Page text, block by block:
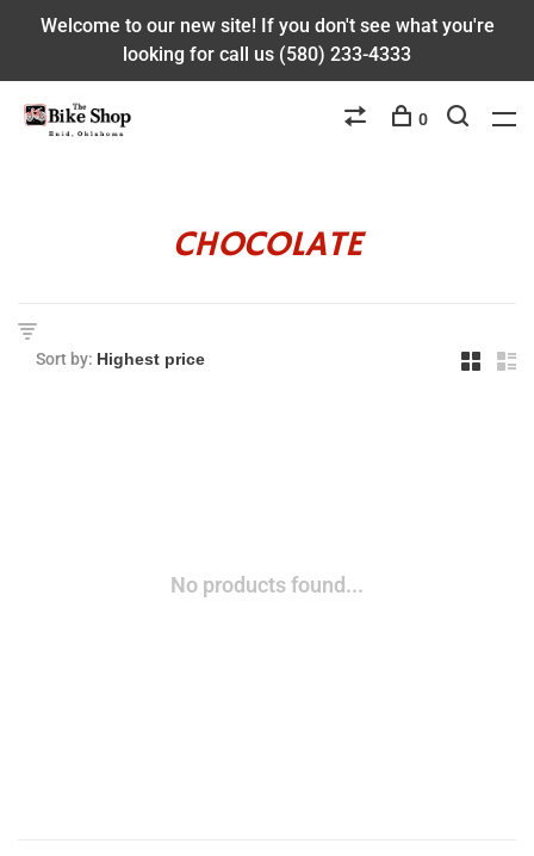
Welcome to our new site! If you don't see what you're
looking for call us (580) 233-4333
0
CHOCOLATE
Sort by:
No products found...